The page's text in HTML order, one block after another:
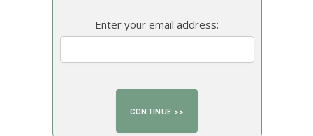
Enter your email address: